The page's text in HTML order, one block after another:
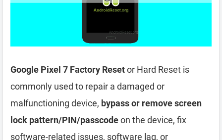
Google Pixel 7 Factory Resetor Hard Reset is
commonly used to repair a damaged or
malfunctioning device, bypass or remove screen
lock pattern/PIN/passcodeon the device, fix
software-related issues, software lag, or